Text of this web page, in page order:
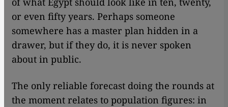
or even fifty years. Perhaps someone
somewhere has a master plan hidden in a
drawer, but if they do, it is never spoken
about in public.
The only reliable forecast doing the rounds at
the moment relates to population figures: in